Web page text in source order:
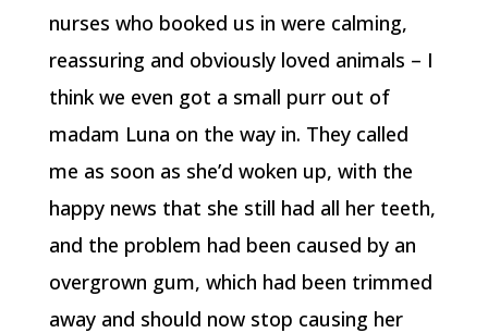
nurses who booked us in were calming,
reassuring and obviously loved animals – I
think we even got a small purr out of
madam Luna on the way in. They called
me as soon as she’d woken up, with the
happy news that she still had all her teeth,
and the problem had been caused by an
overgrown gum, which had been trimmed
away and should now stop causing her